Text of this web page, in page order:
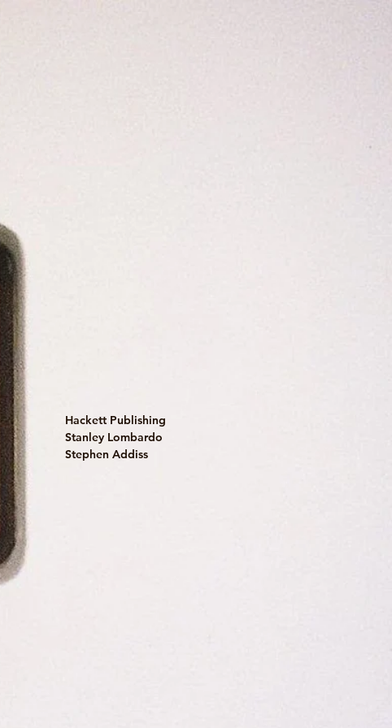
Hackett Publishing
Stanley Lombardo
Stephen Addiss